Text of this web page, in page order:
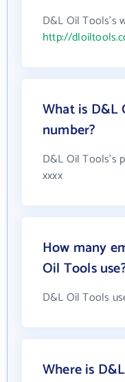
D&L Oil Tools's
http://
What is D&L
number?
D&L Oil Tools's
xxxx
How many
Oil Tools
D&L Oil Tools
Where is